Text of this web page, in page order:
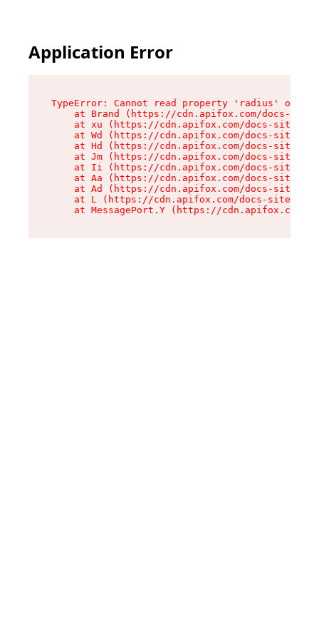
Application Error
TypeError: Cannot read property 'radius' of
at Brand (https://cdn.apifox.com/docs-
at xu (https://cdn.apifox.com/docs-site/
at Wd (https://cdn.apifox.com/docs-site/
at Hd (https://cdn.apifox.com/docs-site/
at Jm (https://cdn.apifox.com/docs-site/
at Ii (https://cdn.apifox.com/docs-site/
at Aa (https://cdn.apifox.com/docs-site/
at Ad (https://cdn.apifox.com/docs-site/
at L (https://cdn.apifox.com/docs-site/
at MessagePort.Y (https://cdn.apifox.com/